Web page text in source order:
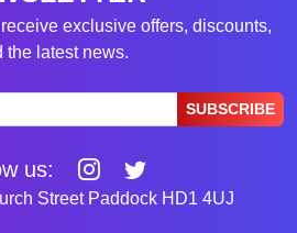
exclusive offers, discounts,
the latest news.
SUBSCRIBE
us:
Street Paddock HD1 4UJ